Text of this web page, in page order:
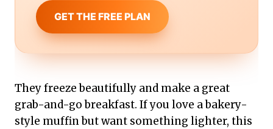
GET THE FREE PLAN
They freeze beautifully and make a great
grab-and-go breakfast. If you love a bakery-
style muffin but want something lighter, this